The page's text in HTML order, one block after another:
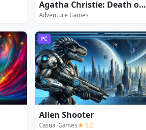
Agatha Christie: Death on the Nile
Adventure Games
PC
Alien Shooter
Casual Games★ 5.0